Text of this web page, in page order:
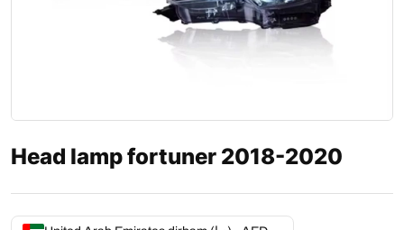
Head lamp fortuner 2018-2020